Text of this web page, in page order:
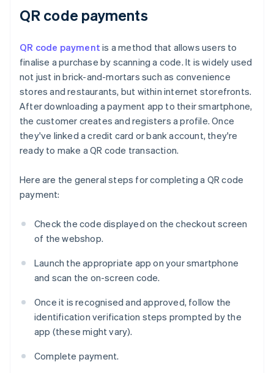
QR code payments
QR code payment is a method that allows users to
finalise a purchase by scanning a code. It is widely used
not just in brick-and-mortars such as convenience
stores and restaurants, but within internet storefronts.
After downloading a payment app to their smartphone,
the customer creates and registers a profile. Once
they've linked a credit card or bank account, they're
ready to make a QR code transaction.
Here are the general steps for completing a QR code
payment:
Check the code displayed on the checkout screen
of the webshop.
Launch the appropriate app on your smartphone
and scan the on-screen code.
Once it is recognised and approved, follow the
identification verification steps prompted by the
app (these might vary).
Complete payment.